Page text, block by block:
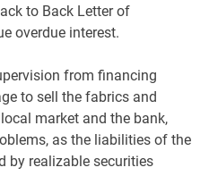
to Back Letter of
overdue interest.
from financing
to sell the fabrics and
market and the bank,
as the liabilities of the
by realizable securities